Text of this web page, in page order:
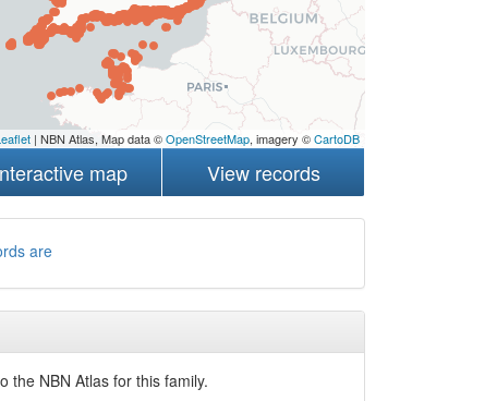
| NBN Atlas, Map data ©OpenStreetMap, imagery ©CartoDB
map View records
are
the NBN Atlas for this family.